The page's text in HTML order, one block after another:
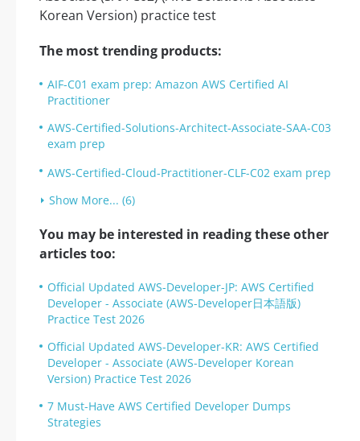
The most trending products:
AIF-C01 exam prep: Amazon AWS Certified AI
Practitioner
AWS-Certified-Solutions-Architect-Associate-SAA-C03
exam prep
AWS-Certified-Cloud-Practitioner-CLF-C02 exam prep
Show More... (6)
You may be interested in reading these other
articles too:
Official Updated AWS-Developer-JP: AWS Certified
Developer - Associate (AWS-Developer日本語版)
Practice Test 2026
Official Updated AWS-Developer-KR: AWS Certified
Developer - Associate (AWS-Developer Korean
Version) Practice Test 2026
7 Must-Have AWS Certified Developer Dumps
Strategies